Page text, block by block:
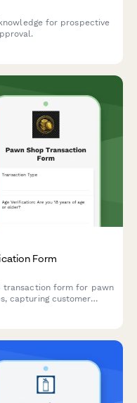
for prospective
Form
transaction form for pawn
capturing customer